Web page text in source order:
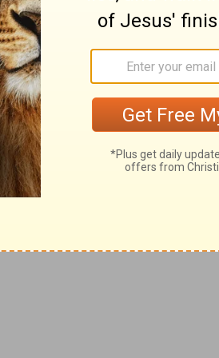
pointed out. Israel, and
designated in a remarkable
travailing, long
pass through all the
to lead her to the acceptance of
of the need of that grace,
the vessel of the
by grace, to whom (with
Isaiah 9, where the idea
where the historical fact, and